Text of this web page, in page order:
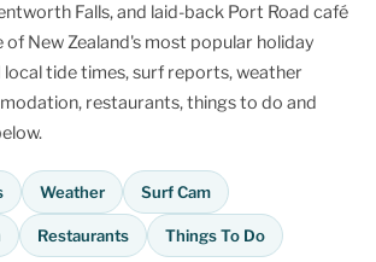
Falls, and laid-back Port Road café
of New Zealand's most popular holiday
tide times, surf reports, weather
restaurants, things to do and
Weather Surf Cam
Restaurants Things To Do